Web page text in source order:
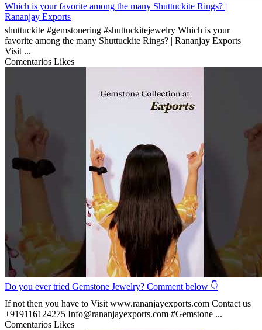
Which is your favorite among the many Shuttuckite Rings? |
Rananjay Exports
shuttuckite #gemstonering #shuttuckitejewelry Which is your
favorite among the many Shuttuckite Rings? | Rananjay Exports
Visit ...
Comentarios Likes
Do you ever tried Gemstone Jewelry? Comment below 👇
If not then you have to Visit www.rananjayexports.com Contact us
+919116124275 Info@rananjayexports.com #Gemstone ...
Comentarios Likes